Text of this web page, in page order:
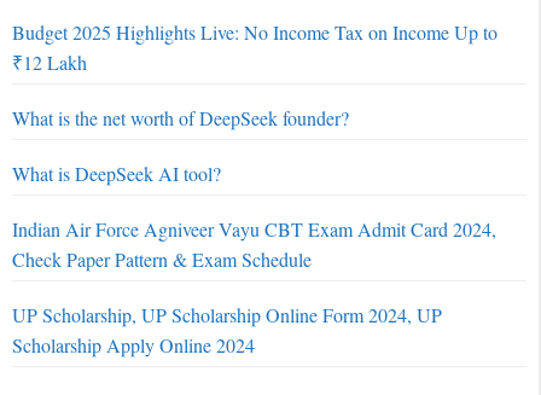
Budget 2025 Highlights Live: No Income Tax on Income Up to
₹12 Lakh
What is the net worth of DeepSeek founder?
What is DeepSeek AI tool?
Indian Air Force Agniveer Vayu CBT Exam Admit Card 2024,
Check Paper Pattern & Exam Schedule
UP Scholarship, UP Scholarship Online Form 2024, UP
Scholarship Apply Online 2024